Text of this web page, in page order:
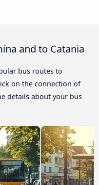
and to Catania
bus routes to
on the connection of
details about your bus